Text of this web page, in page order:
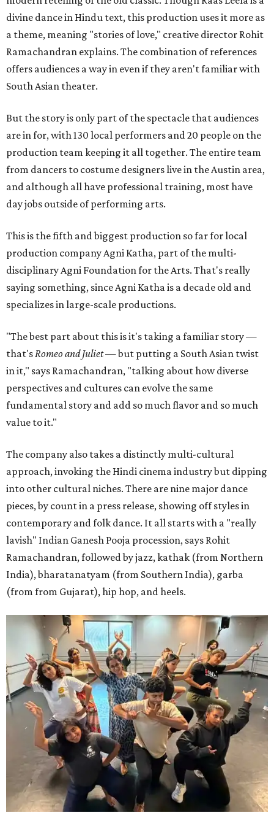
divine dance in Hindu text, this production uses it more as
a theme, meaning "stories of love," creative director Rohit
Ramachandran explains. The combination of references
offers audiences a way in even if they aren't familiar with
South Asian theater.
But the story is only part of the spectacle that audiences
are in for, with 130 local performers and 20 people on the
production team keeping it all together. The entire team
from dancers to costume designers live in the Austin area,
and although all have professional training, most have
day jobs outside of performing arts.
This is the fifth and biggest production so far for local
production company Agni Katha, part of the multi-
disciplinary Agni Foundation for the Arts. That's really
saying something, since Agni Katha is a decade old and
specializes in large-scale productions.
"The best part about this is it's taking a familiar story —
that'sRomeo and Juliet— but putting a South Asian twist
in it," says Ramachandran, "talking about how diverse
perspectives and cultures can evolve the same
fundamental story and add so much flavor and so much
value to it."
The company also takes a distinctly multi-cultural
approach, invoking the Hindi cinema industry but dipping
into other cultural niches. There are nine major dance
pieces, by count in a press release, showing off styles in
contemporary and folk dance. It all starts with a "really
lavish" Indian Ganesh Pooja procession, says Rohit
Ramachandran, followed by jazz, kathak (from Northern
India), bharatanatyam (from Southern India), garba
(from from Gujarat), hip hop, and heels.